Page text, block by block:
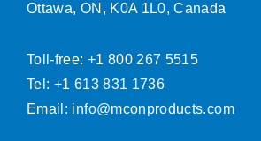
Ottawa, ON, K0A 1L0, Canada
Toll-free: +1 800 267 5515
Tel: +1 613 831 1736
Email: info@mconproducts.com